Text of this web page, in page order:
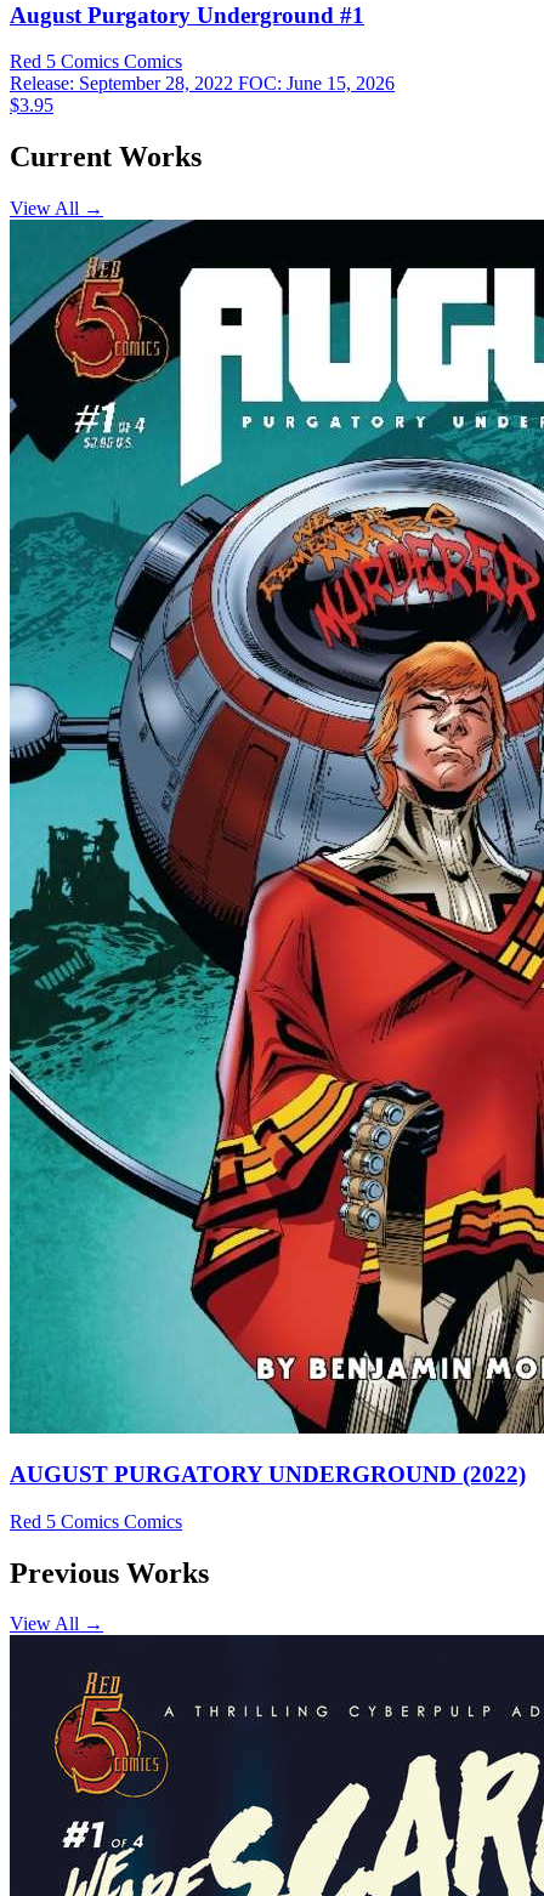
August Purgatory Underground #1
Red 5 Comics Comics
Release: September 28, 2022 FOC: June 15, 2026
$3.95
Current Works
View All →
AUGUST PURGATORY UNDERGROUND (2022)
Red 5 Comics Comics
Previous Works
View All →